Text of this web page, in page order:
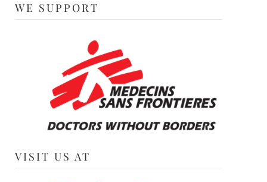
WE SUPPORT
VISIT US AT